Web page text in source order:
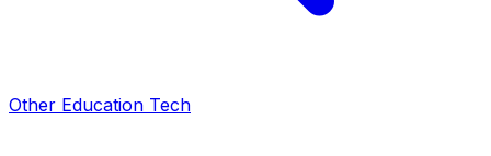
Other Education Tech